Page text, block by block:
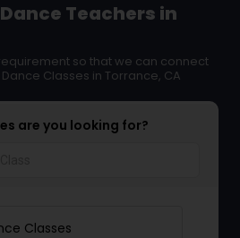
Teachers in
so that we can connect
Classes in Torrance, CA
are you looking for?
Classes